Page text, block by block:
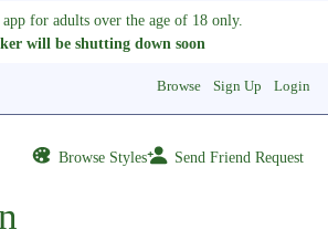
for adults over the age of 18 only.
will be shutting down soon
Browse Sign Up Login
Browse Styles Send Friend Request